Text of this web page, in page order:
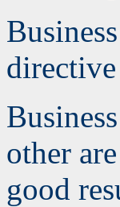
other
good